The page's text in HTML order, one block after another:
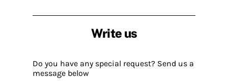
Write us
Do you have any special request? Send us a
message below